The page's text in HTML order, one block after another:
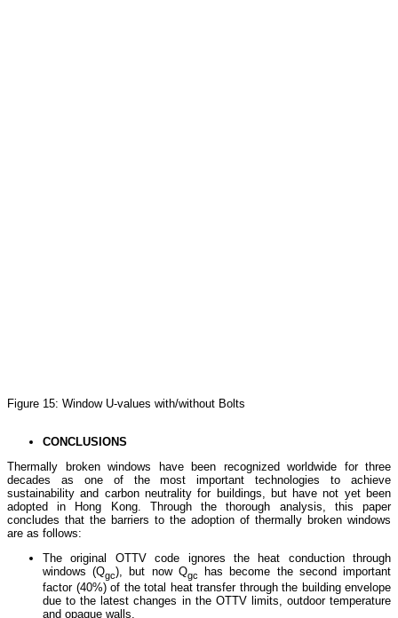
Figure 15: Window U-values with/without Bolts
CONCLUSIONS
Thermally broken windows have been recognized worldwide for three
decades as one of the most important technologies to achieve
sustainability and carbon neutrality for buildings, but have not yet been
adopted in Hong Kong. Through the thorough analysis, this paper
concludes that the barriers to the adoption of thermally broken windows
are as follows:
The original OTTV code ignores the heat conduction through
windows (Qgc), but now Qgc
has become the second important
factor (40%) of the total heat transfer through the building envelope
due to the latest changes in the OTTV limits, outdoor temperature
and opaque walls.